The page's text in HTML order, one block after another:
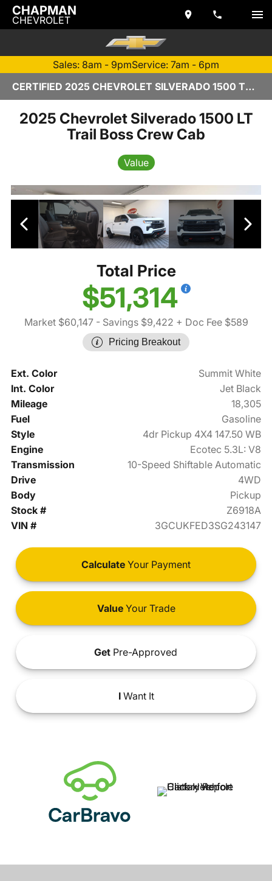
CHAPMAN
CHEVROLET
Sales: 8am - 9pmService: 7am - 6pm
CERTIFIED 2025 CHEVROLET SILVERADO 1500 TEMPE, AZ | CHAPMAN CHEVROLET
2025 Chevrolet Silverado 1500 LT
Trail Boss Crew Cab
Value
Total Price
$51,314
Market $60,147- Savings $9,422 + Doc Fee $589
Pricing Breakout
Ext. Color
Summit White
Int. Color
Jet Black
Mileage
18,305
Fuel
Gasoline
Style
4dr Pickup 4X4 147.50 WB
Engine
Ecotec 5.3L: V8
Transmission
10-Speed Shiftable Automatic
Drive
4WD
Body
Pickup
Stock #
Z6918A
VIN #
3GCUKFED3SG243147
Calculate Your Payment
ValueYour Trade
Get Pre-Approved
IWant It